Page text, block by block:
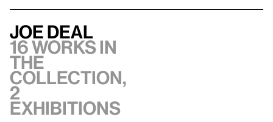
Joe Deal
16 works in
the
collection,
2
exhibitions